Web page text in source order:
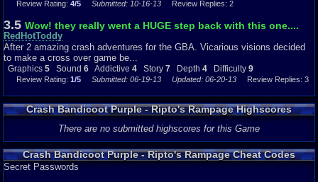
Hey! Guess what? Did you know what? THIS GAME HAS MULTIPLAYER?
THAT'S RIGHT YOU CAN PLAY THIS GAME WITH A FRIEND! Everything
that you went through by yourself, CAN BE DONE WITH ANOTHER
PERSON! TWICE THE TORTURE! And....there is a card trading feature
you can do with your friends....I never found use of this.... so yea.
Difficulty-9/10
Yes! I gave this game a 9 on difficulty! Because the game is that hard! You
will rage! I would've given this a 10, but no, that's kinda going to far...
Overall-3.5/10
After 2 awesome crash platformers for GBA, I can't see where they went
put ALOT of more work into this! Anyways, that has been my review on this
game...BYE.
Review Rating: 4/5 Submitted: 10-16-13 Review Replies: 2
3.5 Wow! they really went a HUGE step back with this one....
RedHotToddy
After 2 amazing crash adventures for the GBA. Vicarious visions decided
to make a cross over game be...
Graphics 5 Sound 6 Addictive 4 Story 7 Depth 4 Difficulty 9
Review Rating: 1/5 Submitted: 06-19-13 Updated: 06-20-13 Review Replies: 3
Crash Bandicoot Purple - Ripto's Rampage Highscores
There are no submitted highscores for this Game
Crash Bandicoot Purple - Ripto's Rampage Cheat Codes
Secret Passwords